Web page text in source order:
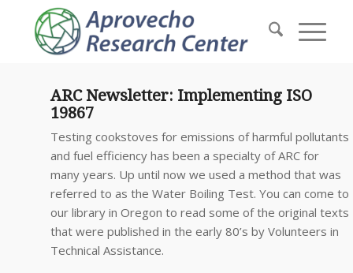
ARC Newsletter: Implementing ISO
19867
Testing cookstoves for emissions of harmful pollutants
and fuel efficiency has been a specialty of ARC for
many years. Up until now we used a method that was
referred to as the Water Boiling Test. You can come to
our library in Oregon to read some of the original texts
that were published in the early 80’s by Volunteers in
Technical Assistance.